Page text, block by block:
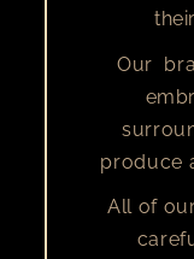
Our
produce
All of